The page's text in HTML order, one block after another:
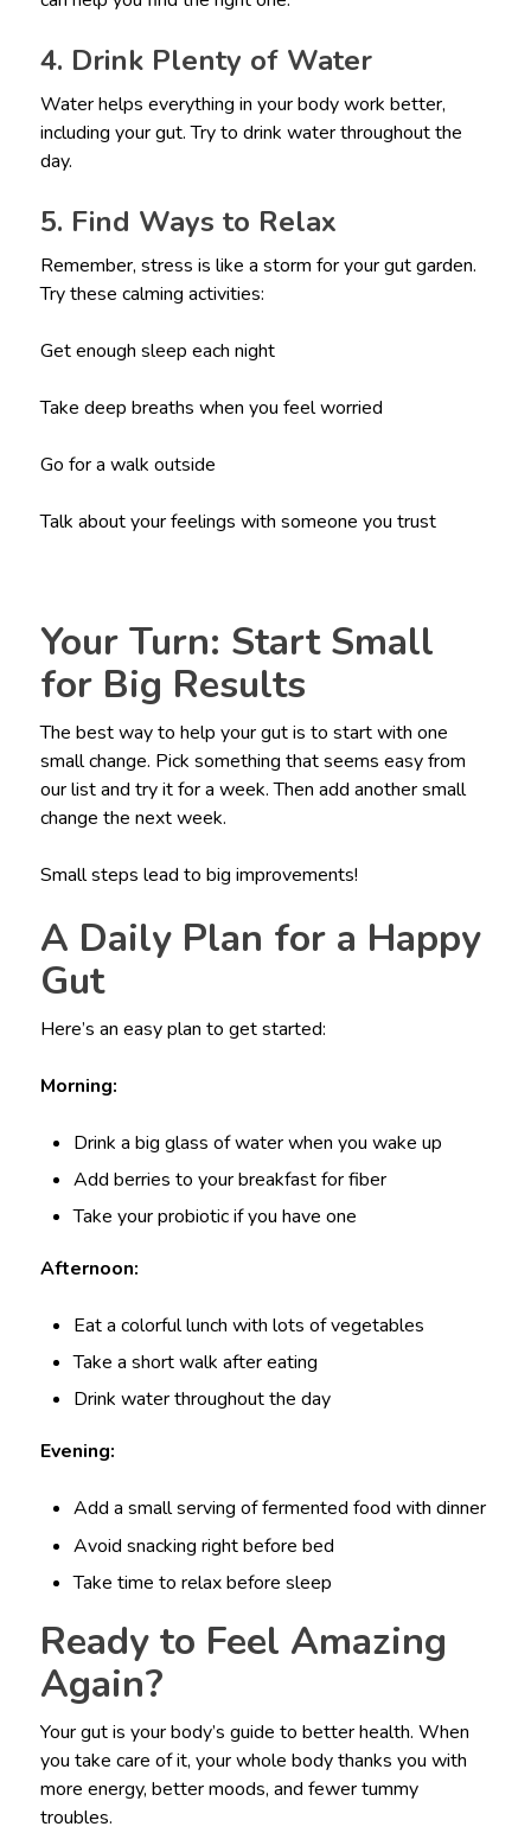
4. Drink Plenty of Water
Water helps everything in your body work better,
including your gut. Try to drink water throughout the
day.
5. Find Ways to Relax
Remember, stress is like a storm for your gut garden.
Try these calming activities:
Get enough sleep each night
Take deep breaths when you feel worried
Go for a walk outside
Talk about your feelings with someone you trust
Your Turn: Start Small
for Big Results
The best way to help your gut is to start with one
small change. Pick something that seems easy from
our list and try it for a week. Then add another small
change the next week.
Small steps lead to big improvements!
A Daily Plan for a Happy
Gut
Here’s an easy plan to get started:
Morning:
Drink a big glass of water when you wake up
Add berries to your breakfast for fiber
Take your probiotic if you have one
Afternoon:
Eat a colorful lunch with lots of vegetables
Take a short walk after eating
Drink water throughout the day
Evening:
Add a small serving of fermented food with dinner
Avoid snacking right before bed
Take time to relax before sleep
Ready to Feel Amazing
Again?
Your gut is your body’s guide to better health. When
you take care of it, your whole body thanks you with
more energy, better moods, and fewer tummy
troubles.